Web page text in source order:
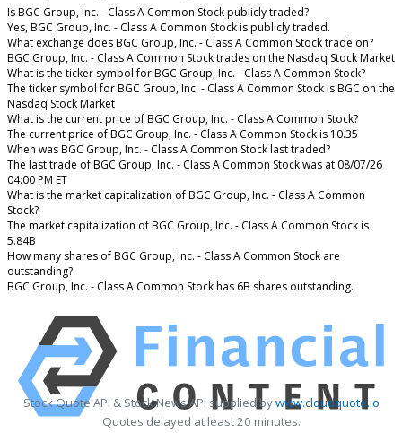
Is BGC Group, Inc. - Class A Common Stock publicly traded?
Yes, BGC Group, Inc. - Class A Common Stock is publicly traded.
What exchange does BGC Group, Inc. - Class A Common Stock trade on?
BGC Group, Inc. - Class A Common Stock trades on the Nasdaq Stock Market
What is the ticker symbol for BGC Group, Inc. - Class A Common Stock?
The ticker symbol for BGC Group, Inc. - Class A Common Stock is BGC on the
Nasdaq Stock Market
What is the current price of BGC Group, Inc. - Class A Common Stock?
The current price of BGC Group, Inc. - Class A Common Stock is 10.35
When was BGC Group, Inc. - Class A Common Stock last traded?
The last trade of BGC Group, Inc. - Class A Common Stock was at 08/07/26
04:00 PM ET
What is the market capitalization of BGC Group, Inc. - Class A Common
Stock?
The market capitalization of BGC Group, Inc. - Class A Common Stock is
5.84B
How many shares of BGC Group, Inc. - Class A Common Stock are
outstanding?
BGC Group, Inc. - Class A Common Stock has 6B shares outstanding.
Stock Quote API & Stock News API supplied bywww.cloudquote.io
Quotes delayed at least 20 minutes.